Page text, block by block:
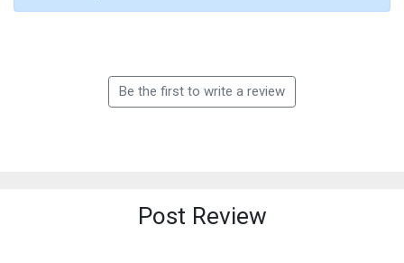
Be the first to write a review
Post Review